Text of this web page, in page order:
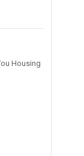
Housing